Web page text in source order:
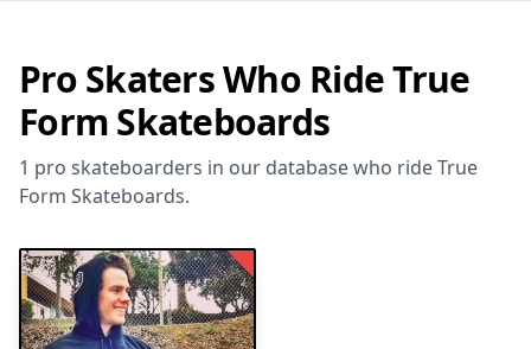
Pro Skaters Who Ride True
Form Skateboards
1 pro skateboarders in our database who ride True
Form Skateboards.